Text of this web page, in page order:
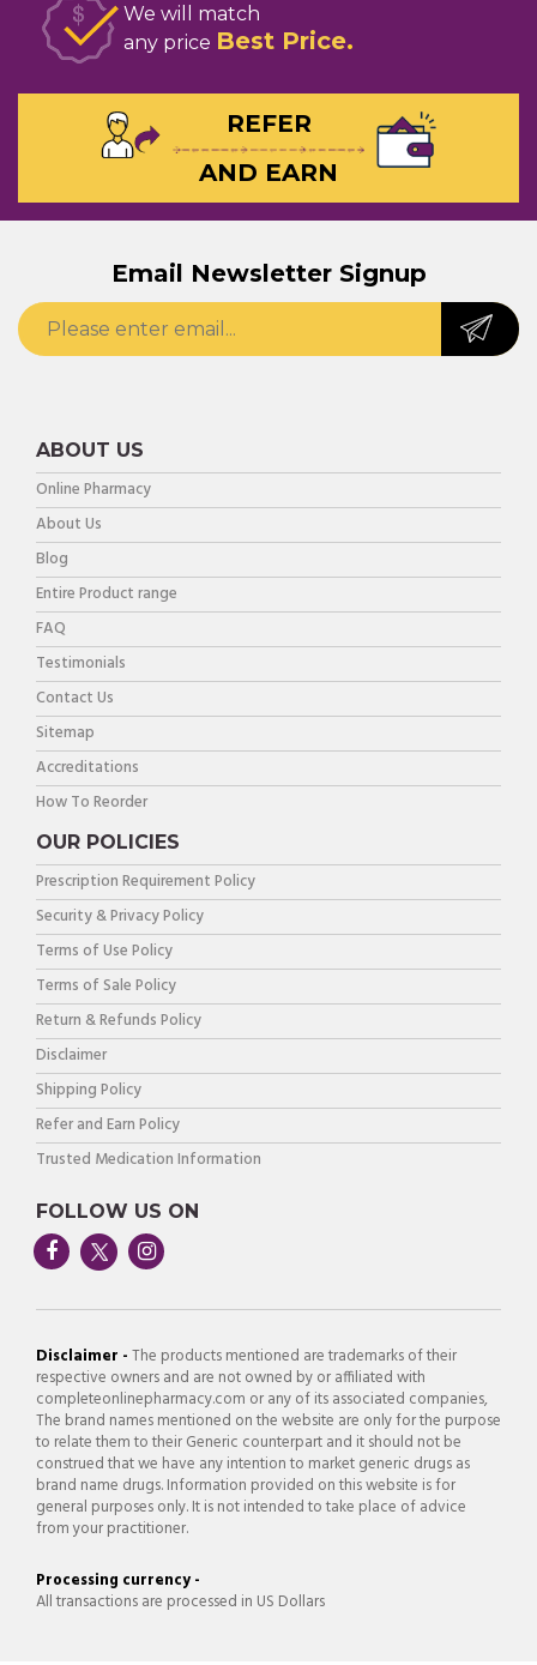
We will match
any price Best Price
REFER
AND EARN
Email Newsletter Signup
ABOUT US
Online Pharmacy
About Us
Blog
Entire Product range
FAQ
Testimonials
Contact Us
Sitemap
Accreditations
How To Reorder
OUR POLICIES
Prescription Requirement Policy
Security & Privacy Policy
Terms of Use Policy
Terms of Sale Policy
Return & Refunds Policy
Disclaimer
Shipping Policy
Refer and Earn Policy
Trusted Medication Information
FOLLOW US ON
Disclaimer -The products mentioned are trademarks of their
respective owners and are not owned by or affiliated with
completeonlinepharmacy.com or any of its associated companies,
The brand names mentioned on the website are only for the purpose
to relate them to their Generic counterpart and it should not be
construed that we have any intention to market generic drugs as
brand name drugs. Information provided on this website is for
general purposes only. It is not intended to take place of advice
from your practitioner.
Processing currency -
All transactions are processed in US Dollars